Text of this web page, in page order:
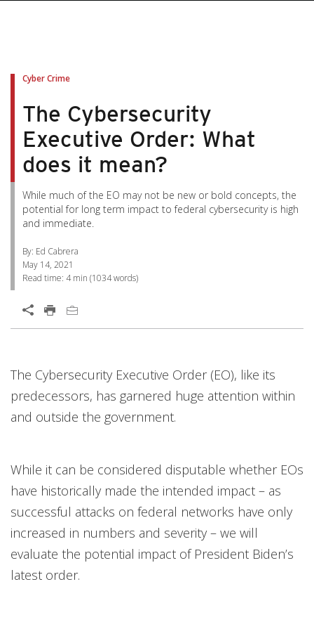
Cyber Crime
The Cybersecurity
Executive Order: What
does it mean?
While much of the EO may not be new or bold concepts, the
potential for long term impact to federal cybersecurity is high
and immediate.
By: Ed Cabrera
May 14, 2021
Read time: 4 min (1034words)
Open On A New Tab
The Cybersecurity Executive Order (EO), like its
predecessors, has garnered huge attention within
and outside the government.
While it can be considered disputable whether EOs
have historically made the intended impact – as
successful attacks on federal networks have only
increased in numbers and severity – we will
evaluate the potential impact of President Biden’s
latest order.
News Article
News Article
News Article
Products